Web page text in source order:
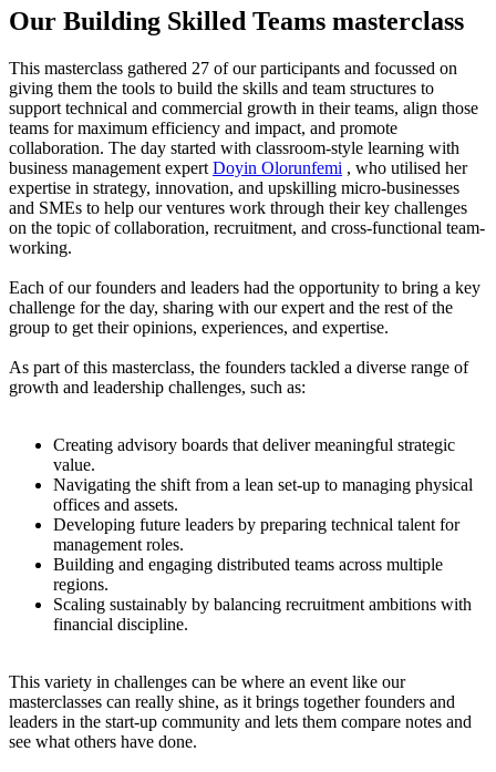
Our Building Skilled Teams masterclass
This masterclass gathered 27 of our participants and focussed on
giving them the tools to build the skills and team structures to
support technical and commercial growth in their teams, align those
teams for maximum efficiency and impact, and promote
collaboration. The day started with classroom-style learning with
business management expert Doyin Olorunfemi , who utilised her
expertise in strategy, innovation, and upskilling micro-businesses
and SMEs to help our ventures work through their key challenges
on the topic of collaboration, recruitment, and cross-functional team-
working.
Each of our founders and leaders had the opportunity to bring a key
challenge for the day, sharing with our expert and the rest of the
group to get their opinions, experiences, and expertise.
As part of this masterclass, the founders tackled a diverse range of
growth and leadership challenges, such as:
Creating advisory boards that deliver meaningful strategic
value.
Navigating the shift from a lean set-up to managing physical
offices and assets.
Developing future leaders by preparing technical talent for
management roles.
Building and engaging distributed teams across multiple
regions.
Scaling sustainably by balancing recruitment ambitions with
financial discipline.
This variety in challenges can be where an event like our
masterclasses can really shine, as it brings together founders and
leaders in the start-up community and lets them compare notes and
see what others have done.